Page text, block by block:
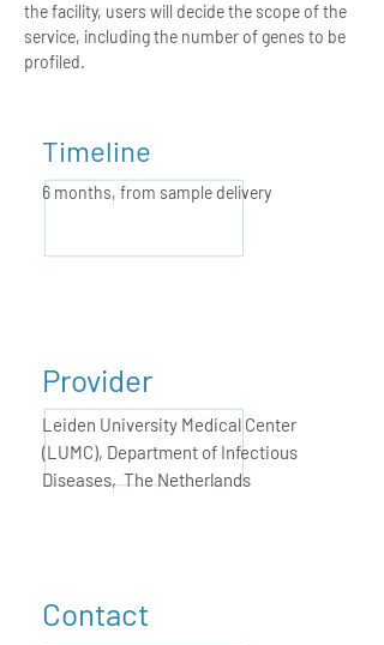
the facility, users will decide the scope of the
service, including the number of genes to be
profiled.
Timeline
6 months, from sample delivery
Provider
Leiden University Medical Center
(LUMC), Department of Infectious
Diseases, The Netherlands
Contact